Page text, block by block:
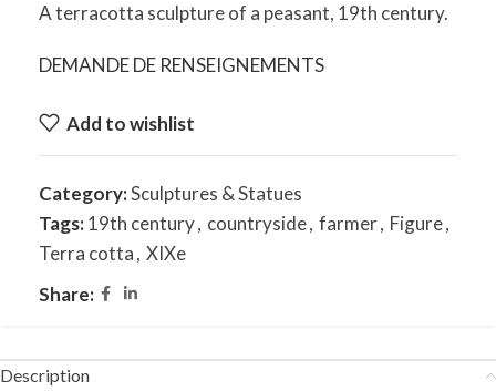
A terracotta sculpture of a peasant, 19th century.
DEMANDE DE RENSEIGNEMENTS
Add to wishlist
Category:Sculptures & Statues
Tags:19th century, countryside, farmer, Figure,
Terra cotta, XIXe
Share:
Description